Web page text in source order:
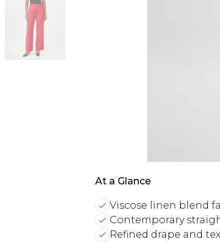
At a Glance
Viscose linen blend
Contemporary
Refined drape and